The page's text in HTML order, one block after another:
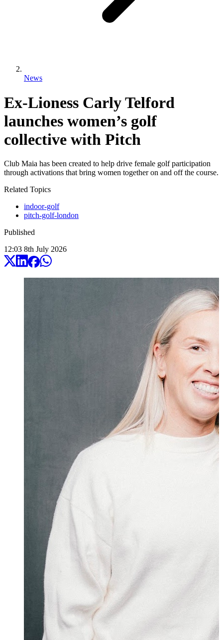
News
Ex-Lioness Carly Telford
launches women’s golf
collective with Pitch
Club Maia has been created to help drive female golf participation
through activations that bring women together on and off the course.
Related Topics
indoor-golf
pitch-golf-london
Published
12:03 8th July 2026